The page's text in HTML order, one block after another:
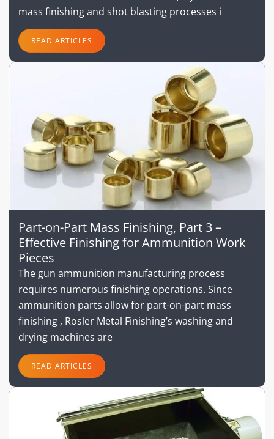
mass finishing and shot blasting processes i
READ ARTICLES
Part-on-Part Mass Finishing, Part 3 –
Effective Finishing for Ammunition Work
Pieces
The gun ammunition manufacturing process
requires numerous finishing operations. Since
ammunition parts allow for part-on-part mass
finishing , Rosler Metal Finishing’s washing and
drying machines are
READ ARTICLES